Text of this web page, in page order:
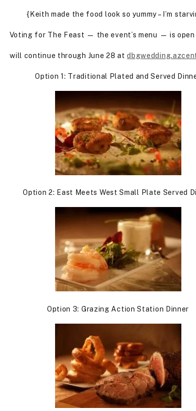
{Keith made the food look so yummy – I’m
Voting for The Feast — the event’s menu — is open
will continue through June 28 at
Option 1: Traditional Plated and Served
Option 2: East Meets West Small Plate Served
Option 3: Grazing Action Station Dinner